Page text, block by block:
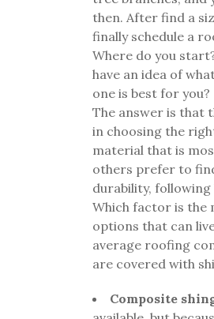
then. After find a
finally schedule a
Where do you
have an idea of
one is best for you?
The answer is that
in choosing the
material that is
others prefer to
durability, following
Which factor is the
options that can
average roofing
are covered with
Composite